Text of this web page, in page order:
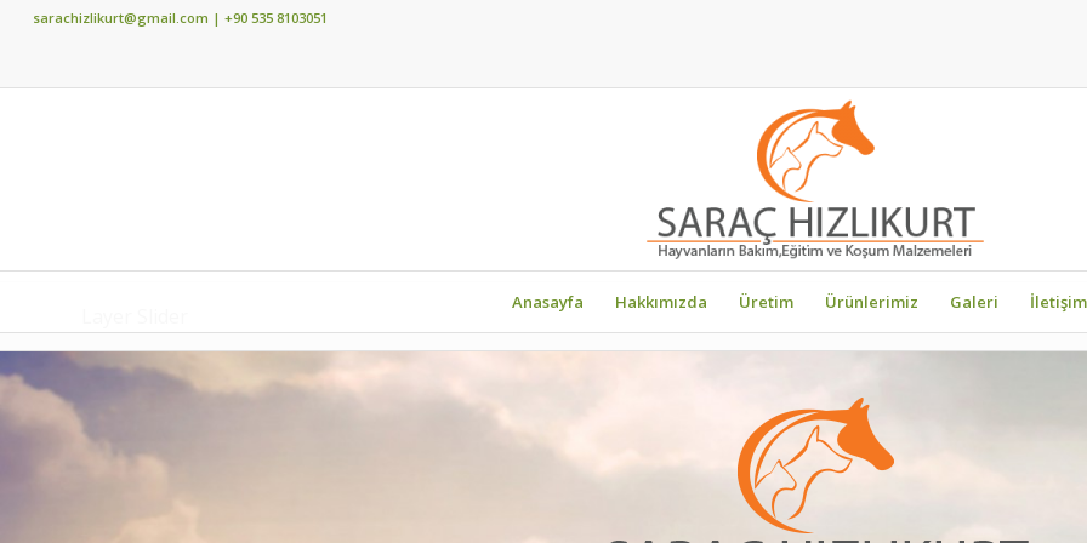
sarachizlikurt@gmail.com | +90 535 8103051
Anasayfa Hakkımızda Üretim Ürünlerimiz Galeri İletişim